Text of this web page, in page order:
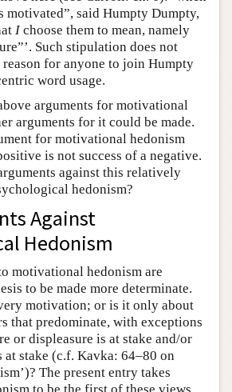
motivated”, said Humpty Dumpty,
Ichoose them to mean, namely
Such stipulation does not
for anyone to join Humpty
word usage.
arguments for motivational
arguments for it could be made.
for motivational hedonism
is not success of a negative.
against this relatively
hedonism?
Against
Hedonism
motivational hedonism are
to be made more determinate.
motivation; or is it only about
that predominate, with exceptions
or displeasure is at stake and/or
at stake (c.f. Kavka: 64–80 on
The present entry takes